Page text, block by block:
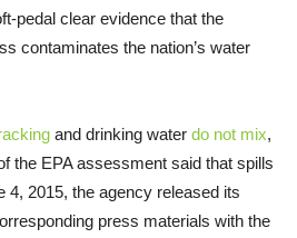
pedal clear evidence that the
contaminates the nation’s water
and drinking water do not mix,
the EPA assessment said that spills
4, 2015, the agency released its
press materials with the